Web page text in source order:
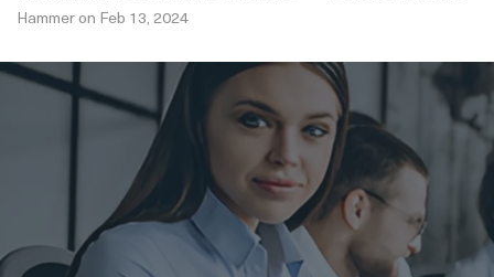
Hammer on Feb 13, 2024